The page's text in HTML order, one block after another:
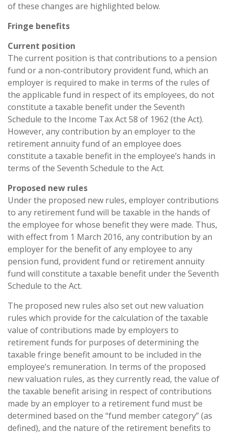
of these changes are highlighted below.
Fringe benefits
Current position
The current position is that contributions to a pension
fund or a non-contributory provident fund, which an
employer is required to make in terms of the rules of
the applicable fund in respect of its employees, do not
constitute a taxable benefit under the Seventh
Schedule to the Income Tax Act 58 of 1962 (the Act).
However, any contribution by an employer to the
retirement annuity fund of an employee does
constitute a taxable benefit in the employee’s hands in
terms of the Seventh Schedule to the Act.
Proposed new rules
Under the proposed new rules, employer contributions
to any retirement fund will be taxable in the hands of
the employee for whose benefit they were made. Thus,
with effect from 1 March 2016, any contribution by an
employer for the benefit of any employee to any
pension fund, provident fund or retirement annuity
fund will constitute a taxable benefit under the Seventh
Schedule to the Act.
The proposed new rules also set out new valuation
rules which provide for the calculation of the taxable
value of contributions made by employers to
retirement funds for purposes of determining the
taxable fringe benefit amount to be included in the
employee’s remuneration. In terms of the proposed
new valuation rules, as they currently read, the value of
the taxable benefit arising in respect of contributions
made by an employer to a retirement fund must be
determined based on the “fund member category” (as
defined), and the nature of the retirement benefits to